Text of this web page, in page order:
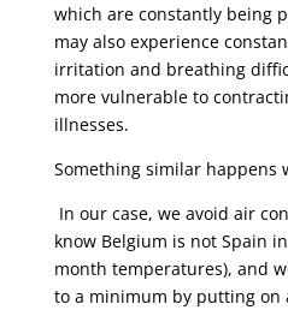
which are constantly being
may also experience
irritation and breathing
more vulnerable to
illnesses.
Something similar happens
In our case, we avoid air
know Belgium is not Spain
month temperatures), and
to a minimum by putting on